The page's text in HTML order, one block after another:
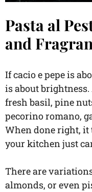
Pasta al
and
If cacio e pepe is
is about brightness.
fresh basil, pine
pecorino romano,
When done right, it
your kitchen just
There are
almonds, or even